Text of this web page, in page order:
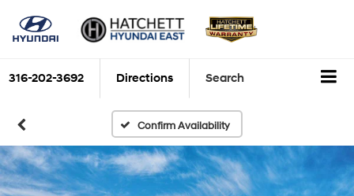
316-202-3692 Directions Search
Confirm Availability